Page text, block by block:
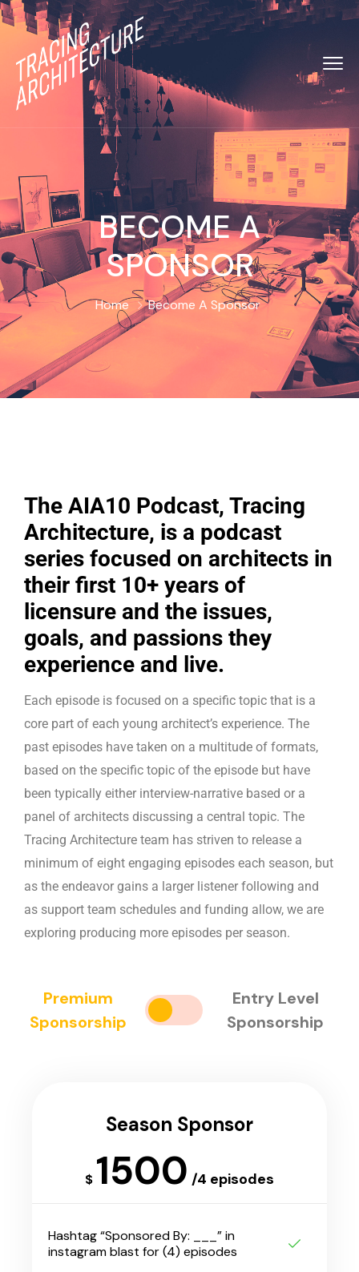
BECOME A
SPONSOR
Home Become A Sponsor
The AIA10 Podcast, Tracing
Architecture, is a podcast
series focused on architects in
their first 10+ years of
licensure and the issues,
goals, and passions they
experience and live.
Each episode is focused on a specific topic that is a
core part of each young architect’s experience. The
past episodes have taken on a multitude of formats,
based on the specific topic of the episode but have
been typically either interview-narrative based or a
panel of architects discussing a central topic. The
Tracing Architecture team has striven to release a
minimum of eight engaging episodes each season, but
as the endeavor gains a larger listener following and
as support team schedules and funding allow, we are
exploring producing more episodes per season.
Premium
Sponsorship
Entry Level
Sponsorship
Season Sponsor
$ 1500 /4 episodes
Hashtag “Sponsored By: ___” in
instagram blast for (4) episodes